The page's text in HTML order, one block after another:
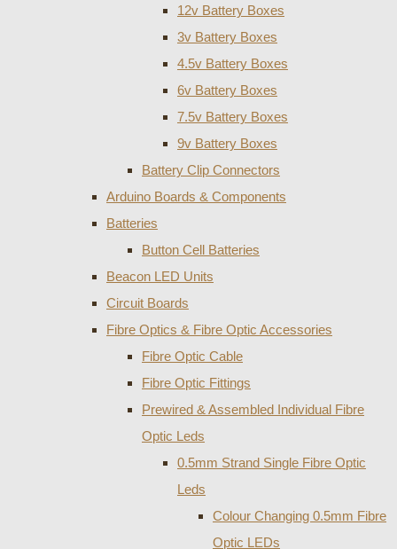
12v Battery Boxes
3v Battery Boxes
4.5v Battery Boxes
6v Battery Boxes
7.5v Battery Boxes
9v Battery Boxes
Battery Clip Connectors
Arduino Boards & Components
Batteries
Button Cell Batteries
Beacon LED Units
Circuit Boards
Fibre Optics & Fibre Optic Accessories
Fibre Optic Cable
Fibre Optic Fittings
Prewired & Assembled Individual Fibre
Optic Leds
0.5mm Strand Single Fibre Optic
Leds
Colour Changing 0.5mm Fibre
Optic LEDs